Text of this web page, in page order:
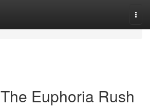
Euphoria Rush